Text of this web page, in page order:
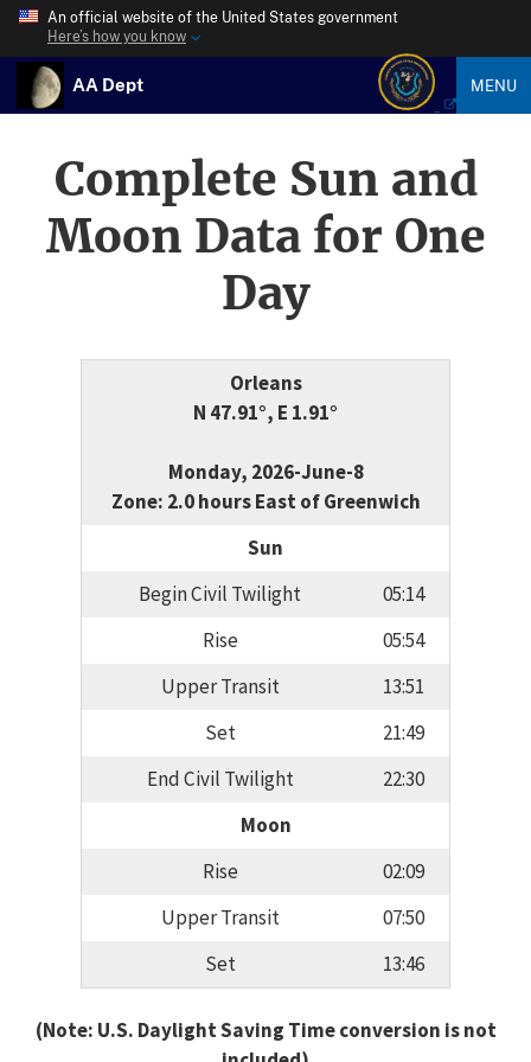
An official website of the United States government
Here’s how you know
AA Dept MENU
Complete Sun and
Moon Data for One
Day
Orleans
N 47.91°, E 1.91°
Monday, 2026-June-8
Zone: 2.0 hours East of Greenwich
Sun
Begin Civil Twilight
05:14
Rise
05:54
Upper Transit
13:51
Set
21:49
End Civil Twilight
22:30
Moon
Rise
02:09
Upper Transit
07:50
Set
13:46
(Note: U.S. Daylight Saving Time conversion is not